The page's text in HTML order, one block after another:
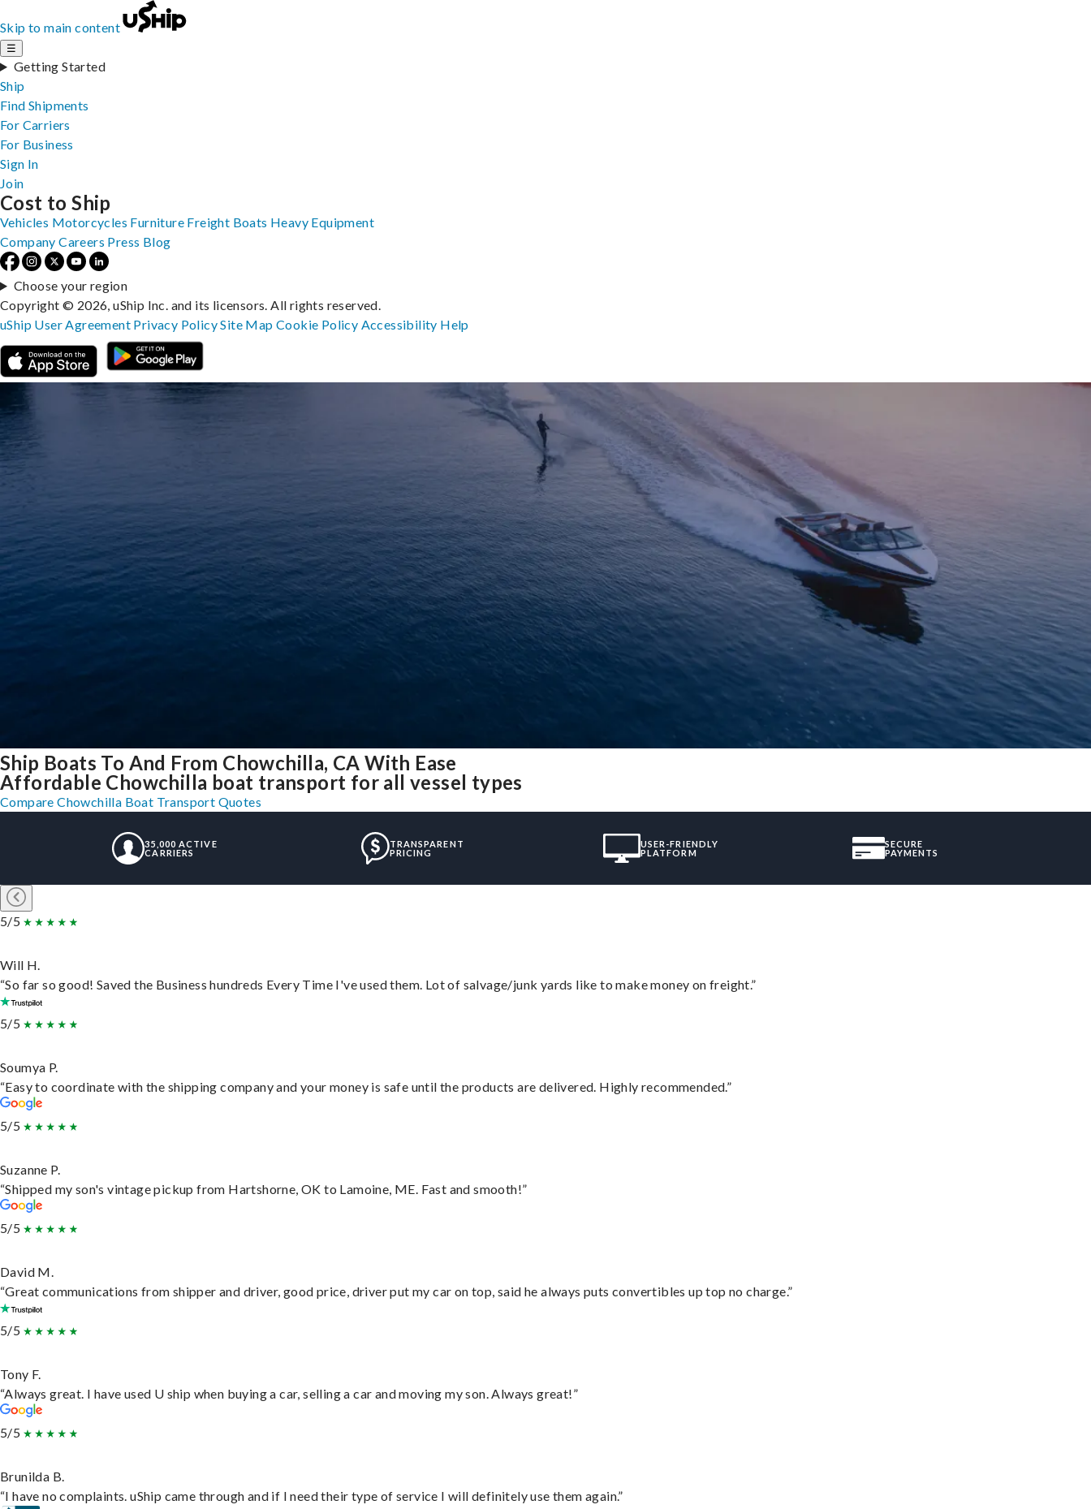
Skip to main content
☰
Getting Started
Ship
Find Shipments
For Carriers
For Business
Sign In
Join
Ship Boats To And From Chowchilla, CA With Ease
Affordable Chowchilla boat transport for all vessel types
Compare Chowchilla Boat Transport Quotes
35,000 ACTIVE
CARRIERS
TRANSPARENT
PRICING
USER-FRIENDLY
PLATFORM
SECURE
PAYMENTS
5/5
Will H.
“So far so good! Saved the Business hundreds Every Time I've used them. Lot of salvage/junk yards like to make money on freight.”
5/5
Soumya P.
“Easy to coordinate with the shipping company and your money is safe until the products are delivered. Highly recommended.”
5/5
Suzanne P.
“Shipped my son's vintage pickup from Hartshorne, OK to Lamoine, ME. Fast and smooth!”
5/5
David M.
“Great communications from shipper and driver, good price, driver put my car on top, said he always puts convertibles up top no charge.”
5/5
Tony F.
“Always great. I have used U ship when buying a car, selling a car and moving my son. Always great!”
5/5
Brunilda B.
“I have no complaints. uShip came through and if I need their type of service I will definitely use them again.”
Cost to Ship
Vehicles Motorcycles Furniture Freight Boats Heavy Equipment
Company Careers Press Blog
Choose your region
Copyright © 2026, uShip Inc. and its licensors. All rights reserved.
uShip User Agreement Privacy PolicySite MapCookie Policy Accessibility Help